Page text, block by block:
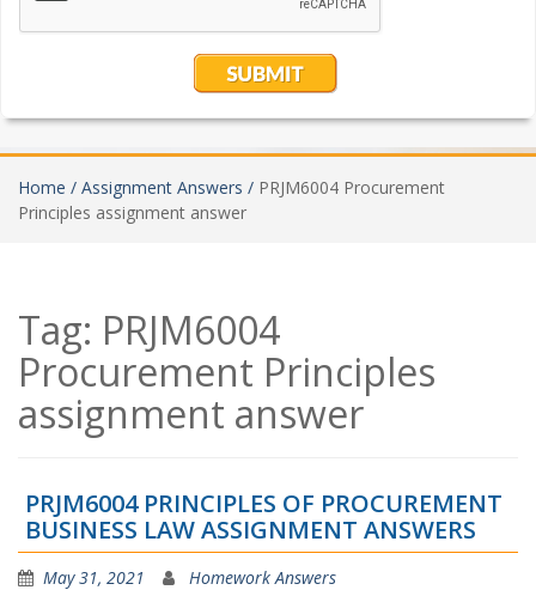
Home / Assignment Answers / PRJM6004 Procurement
Principles assignment answer
Tag: PRJM6004
Procurement Principles
assignment answer
PRJM6004 PRINCIPLES OF PROCUREMENT
BUSINESS LAW ASSIGNMENT ANSWERS
May 31, 2021 Homework Answers